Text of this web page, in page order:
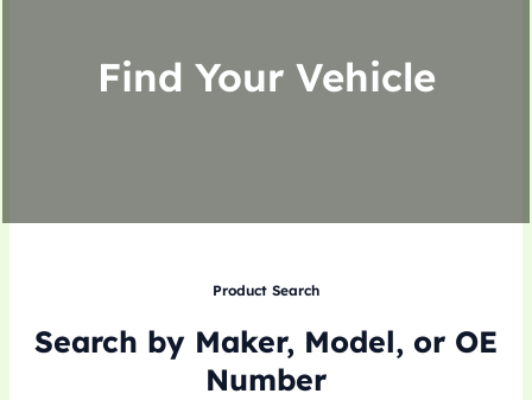
Find Your Vehicle
Product Search
Search by Maker, Model, or OE
Number